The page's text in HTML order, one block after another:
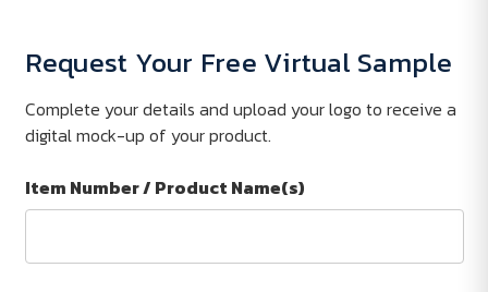
Request Your Free Virtual Sample
Complete your details and upload your logo to receive a
digital mock-up of your product.
Item Number / Product Name(s)